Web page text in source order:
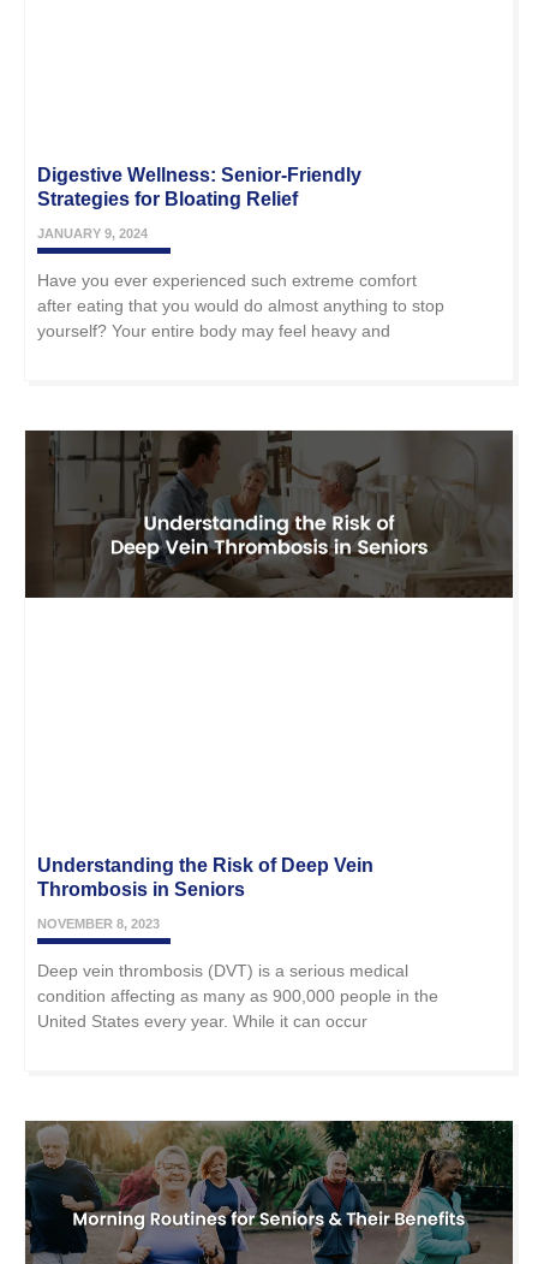
Digestive Wellness: Senior-Friendly
Strategies for Bloating Relief
JANUARY 9, 2024
Have you ever experienced such extreme comfort
after eating that you would do almost anything to stop
yourself? Your entire body may feel heavy and
Understanding the Risk of Deep Vein
Thrombosis in Seniors
NOVEMBER 8, 2023
Deep vein thrombosis (DVT) is a serious medical
condition affecting as many as 900,000 people in the
United States every year. While it can occur